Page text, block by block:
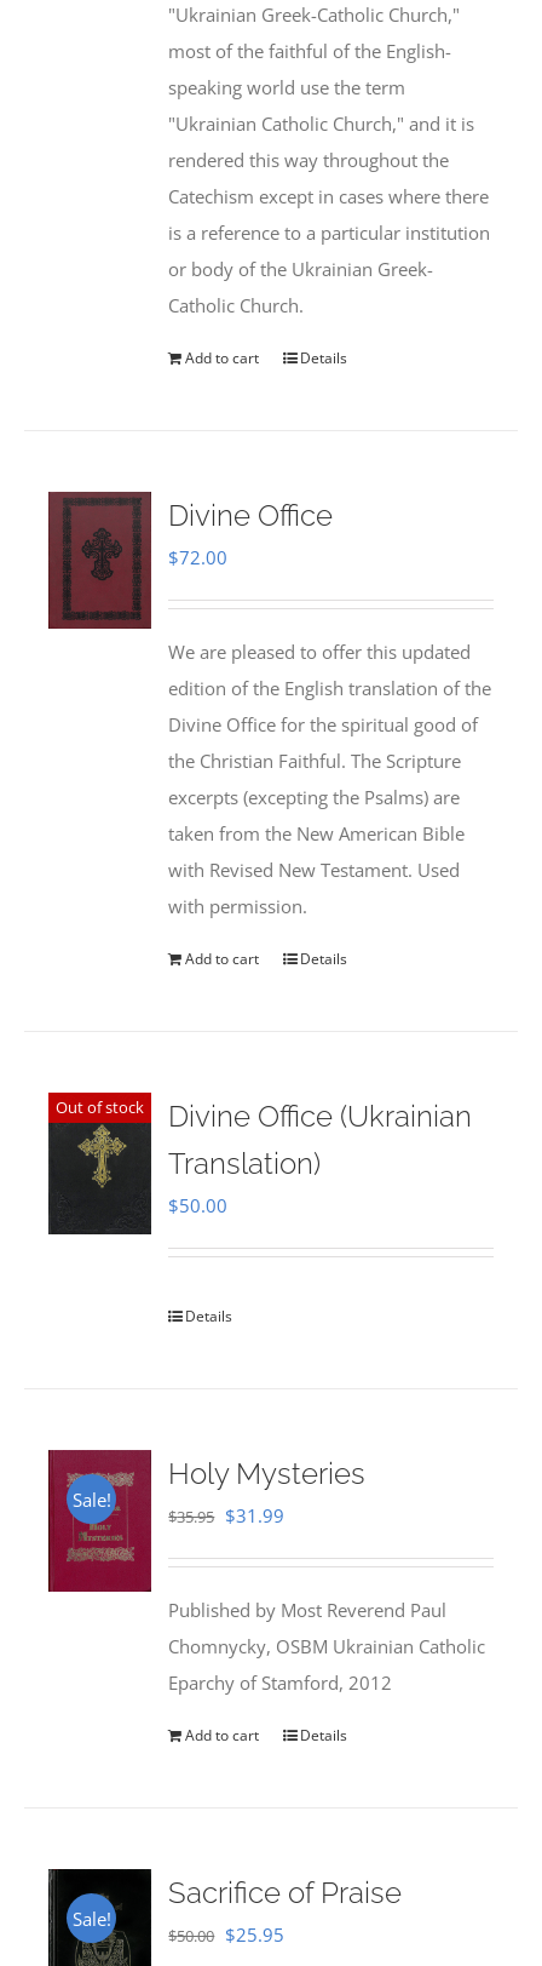
"Ukrainian Greek-Catholic Church,"
most of the faithful of the English-
speaking world use the term
"Ukrainian Catholic Church," and it is
rendered this way throughout the
Catechism except in cases where there
is a reference to a particular institution
or body of the Ukrainian Greek-
Catholic Church.
Add to cart Details
Divine Office
$72.00
We are pleased to offer this updated
edition of the English translation of the
Divine Office for the spiritual good of
the Christian Faithful. The Scripture
excerpts (excepting the Psalms) are
taken from the New American Bible
with Revised New Testament. Used
with permission.
Add to cart Details
Out of stock
Divine Office (Ukrainian
Translation)
$50.00
Details
Sale!
Holy Mysteries
$35.95 Original
$35.95.
$31.99
$31.99.
Published by Most Reverend Paul
Chomnycky, OSBM Ukrainian Catholic
Eparchy of Stamford, 2012
Add to cart Details
Sale!
Sacrifice of Praise
$50.00 Original
$25.95